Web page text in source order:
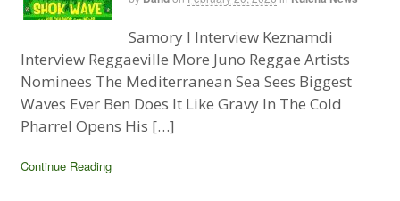
Samory I Interview Keznamdi
Interview Reggaeville More Juno Reggae Artists
Nominees The Mediterranean Sea Sees Biggest
Waves Ever Ben Does It Like Gravy In The Cold
Pharrel Opens His […]
Continue Reading